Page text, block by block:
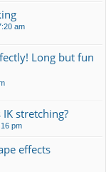
am
Long but fun
stretching?
pm
effects